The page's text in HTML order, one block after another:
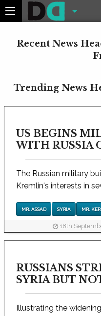
Recent News
Trending News
US BEGINS
WITH RUSSIA
The Russian military
Kremlin's interests in
MR. ASSAD SYRIA MR.
18th
RUSSIANS
SYRIA BUT
Illustrating the